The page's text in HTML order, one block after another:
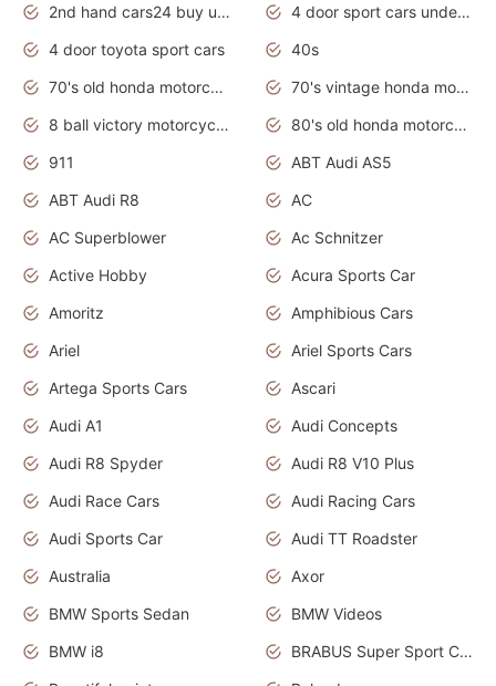
2nd hand cars24 buy used cars
4 door sport cars under 20k
4 door toyota sport cars
40s
70's old honda motorcycles
70's vintage honda motorcycles
8 ball victory motorcycles models
80's old honda motorcycles
911
ABT Audi AS5
ABT Audi R8
AC
AC Superblower
Ac Schnitzer
Active Hobby
Acura Sports Car
Amoritz
Amphibious Cars
Ariel
Ariel Sports Cars
Artega Sports Cars
Ascari
Audi A1
Audi Concepts
Audi R8 Spyder
Audi R8 V10 Plus
Audi Race Cars
Audi Racing Cars
Audi Sports Car
Audi TT Roadster
Australia
Axor
BMW Sports Sedan
BMW Videos
BMW i8
BRABUS Super Sport Cars